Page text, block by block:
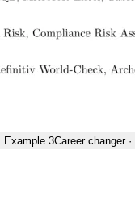
Example 3Career changer·